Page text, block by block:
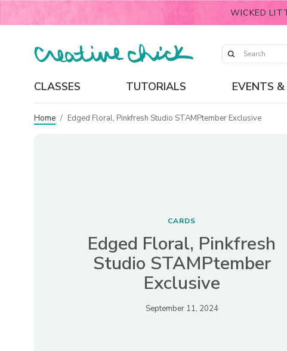
WICKED
CLASSES TUTORIALS EVENTS
Home / Edged Floral, Pinkfresh Studio STAMPtember Exclusive
CARDS
Edged Floral, Pinkfresh
Studio STAMPtember
Exclusive
September 11, 2024